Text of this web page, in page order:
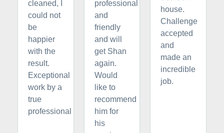
cleaned, I
could not
be
happier
with the
result.
Exceptional
work by a
true
professional
professional
and
friendly
and will
get Shan
again.
Would
like to
recommend
him for
his
house.
Challenge
accepted
and
made an
incredible
job.